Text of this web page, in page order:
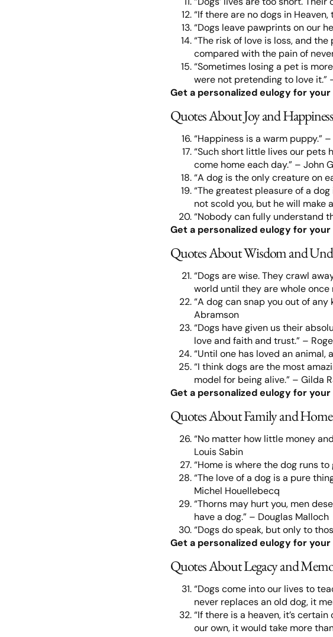
“If there are no dogs in
“Dogs leave pawprints on our
“The risk of love is loss, and
compared with the pain of
“Sometimes losing a pet is
were not pretending to love it.”
Get a personalized eulogy for your
Quotes About Joy and Happiness
“Happiness is a warm puppy.”
“Such short little lives our pets
come home each day.” – John
“A dog is the only creature on
“The greatest pleasure of a
not scold you, but he will make
“Nobody can fully understand
Get a personalized eulogy for your
Quotes About Wisdom and
“Dogs are wise. They crawl
world until they are whole once
“A dog can snap you out of
Abramson
“Dogs have given us their
love and faith and trust.” –
“Until one has loved an animal,
“I think dogs are the most
model for being alive.” – Gilda
Get a personalized eulogy for your
Quotes About Family and Home
“No matter how little money
Louis Sabin
“Home is where the dog runs to
“The love of a dog is a pure
Michel Houellebecq
“Thorns may hurt you, men
have a dog.” – Douglas Malloch
“Dogs do speak, but only to
Get a personalized eulogy for your
Quotes About Legacy and
“Dogs come into our lives to
never replaces an old dog, it
“If there is a heaven, it’s
our own, it would take more